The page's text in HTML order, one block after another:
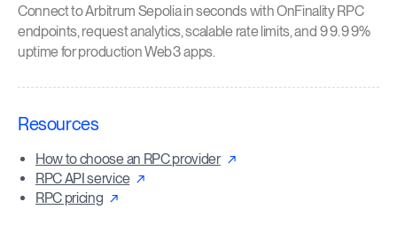
Connect to Arbitrum Sepolia in seconds with OnFinality RPC
endpoints, request analytics, scalable rate limits, and 99.99%
uptime for production Web3 apps.
Resources
How to choose an RPC provider
RPC API service
RPC pricing